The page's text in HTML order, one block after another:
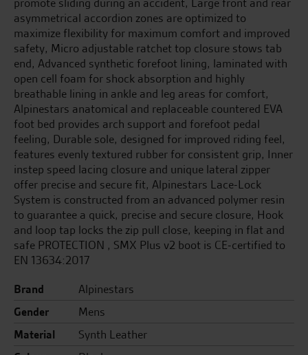
asymmetrical accordion zones are optimized to
maximize flexibility for maximum comfort and improved
safety, Micro adjustable ratchet top closure stows tab
end, Advanced synthetic forefoot lining, laminated with
open cell foam for shock absorption and highly
breathable lining in ankle and leg areas for comfort,
Alpinestars anatomical and replaceable countered EVA
foot bed provides arch support and forefoot pedal
feeling, Durable sole, designed for improved riding feel,
features evenly textured rubber for consistent grip, Inner
instep speed lacing closure and unique lateral zipper
offer precise and secure fit, Alpinestars Lace-Lock
System is constructed from an advanced polymer resin
to guarantee a quick, precise and secure closure, Hook
and loop tap locks the zip pull close, keeping in flat and
safe PROTECTION , SMX Plus v2 boot is CE-certified to
EN 13634:2017
Brand
Alpinestars
Gender
Mens
Material
Synth Leather